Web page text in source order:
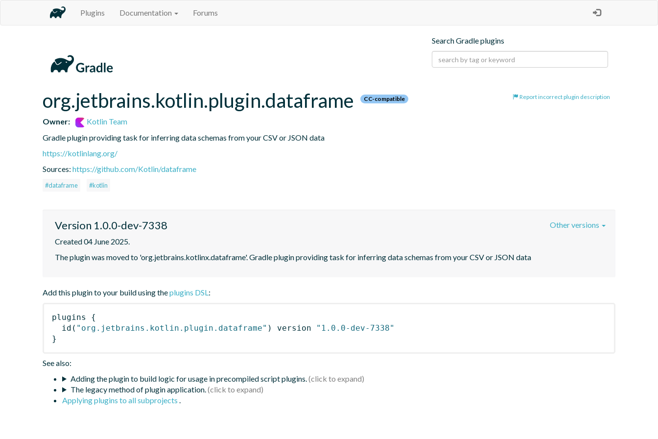
Plugins Documentation Forums
Search Gradle plugins
Report incorrect plugin description
org.jetbrains.kotlin.plugin.dataframe CC-compatible
Owner:
Kotlin Team
Gradle plugin providing task for inferring data schemas from your CSV or JSON data
https://kotlinlang.org/
Sources: https://github.com/Kotlin/dataframe
#dataframe #kotlin
Version 1.0.0-dev-7338
Created 04 June 2025.
The plugin was moved to 'org.jetbrains.kotlinx.dataframe'. Gradle plugin providing task for inferring data schemas from your CSV or JSON data
Other versions
Add this plugin to your build using theplugins DSL:
plugins
{
id ( "org.jetbrains.kotlin.plugin.dataframe" ) version
"1.0.0-dev-7338"
}
See also:
Adding the plugin to build logic for usage in precompiled script plugins.
The legacy method of plugin application.
Applying plugins to all subprojects .